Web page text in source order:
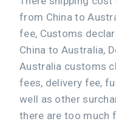
from China to
fee, Customs
China to Australia,
Australia customs
fees, delivery fee,
well as other
there are too much